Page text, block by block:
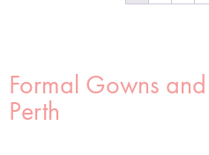
Formal Gowns
Perth